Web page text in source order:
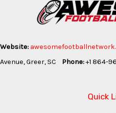
Website:
Avenue, Greer, SC Phone:+1 864-
Quick